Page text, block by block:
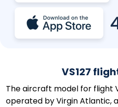
VS127
The aircraft model for flight
operated by Virgin Atlantic,